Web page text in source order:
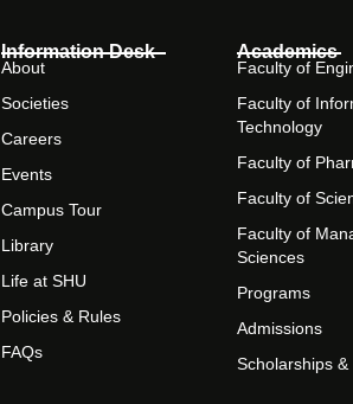
Information Desk
About
Societies
Careers
Events
Campus Tour
Library
Life at SHU
Policies & Rules
FAQs
Academics
Faculty of
Faculty of
Technology
Faculty of
Faculty of
Faculty of
Sciences
Programs
Admissions
Scholarships &